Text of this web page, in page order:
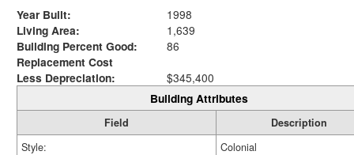
Year Built:
1998
Living Area:
1,639
Building Percent Good:
86
Replacement Cost
Less Depreciation:
$345,400
Building Attributes
Field
Description
Style:
Colonial